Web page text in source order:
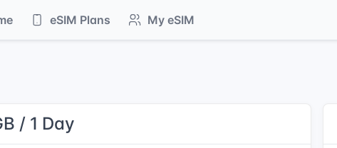
eSIM Plans My eSIM
/ 1 Day